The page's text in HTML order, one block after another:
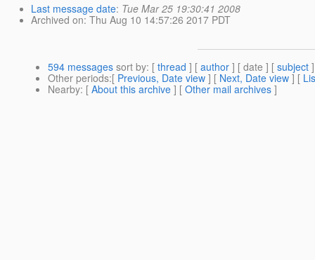
Last message date: Tue Mar 25 19:30:41 2008
Archived on: Thu Aug 10 14:57:26 2017 PDT
594 messages sort by: [ thread ] [ author ] [ date ] [ subject
Other periods:[ Previous, Date view ] [ Next, Date view ] [
Nearby: [ About this archive ] [ Other mail archives ]